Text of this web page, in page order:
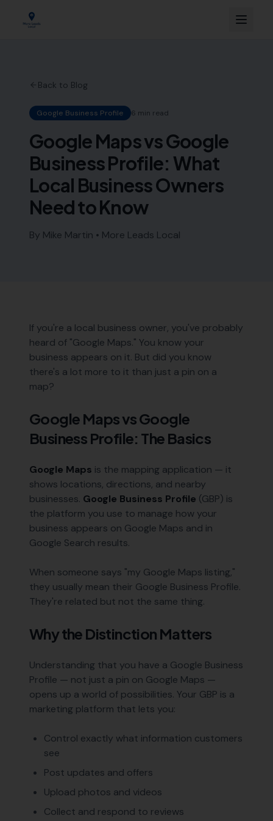
Back to Blog
Google Business Profile 6 min read
Google Maps vs Google
Business Profile: What
Local Business Owners
Need to Know
By Mike Martin • More Leads Local
If you're a local business owner, you've probably
heard of "Google Maps." You know your
business appears on it. But did you know
there's a lot more to it than just a pin on a
map?
Google Maps vs Google
Business Profile: The Basics
Google Maps is the mapping application — it
shows locations, directions, and nearby
businesses. Google Business Profile (GBP) is
the platform you use to manage how your
business appears on Google Maps and in
Google Search results.
When someone says "my Google Maps listing,"
they usually mean their Google Business Profile.
They're related but not the same thing.
Why the Distinction Matters
Understanding that you have a Google Business
Profile — not just a pin on Google Maps —
opens up a world of possibilities. Your GBP is a
marketing platform that lets you:
Control exactly what information customers
see
Post updates and offers
Upload photos and videos
Collect and respond to reviews